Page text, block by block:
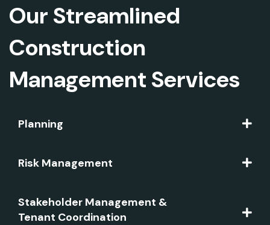
Our Streamlined
Construction
Management Services
Planning
Risk Management
Stakeholder Management &
Tenant Coordination